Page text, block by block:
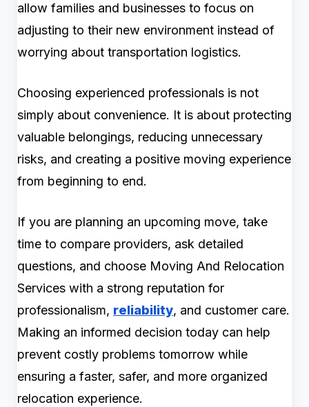
allow families and businesses to focus on
adjusting to their new environment instead of
worrying about transportation logistics.
Choosing experienced professionals is not
simply about convenience. It is about protecting
valuable belongings, reducing unnecessary
risks, and creating a positive moving experience
from beginning to end.
If you are planning an upcoming move, take
time to compare providers, ask detailed
questions, and choose Moving And Relocation
Services with a strong reputation for
professionalism, reliability, and customer care.
Making an informed decision today can help
prevent costly problems tomorrow while
ensuring a faster, safer, and more organized
relocation experience.